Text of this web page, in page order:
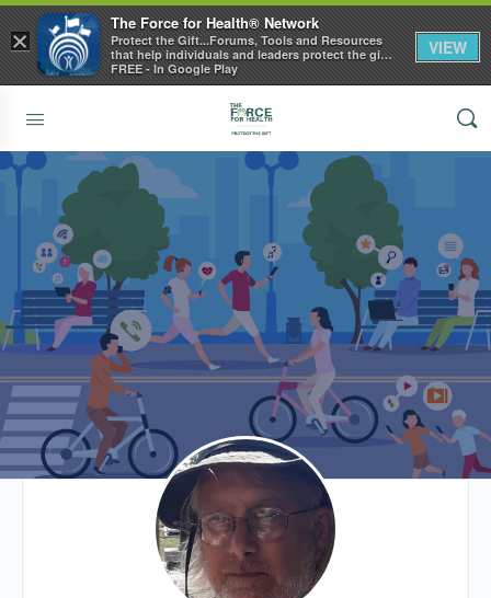
×
The Force for Health® Network
Protect the Gift...Forums, Tools and Resources
that help individuals and leaders protect the gift
of health
FREE - In Google Play
VIEW